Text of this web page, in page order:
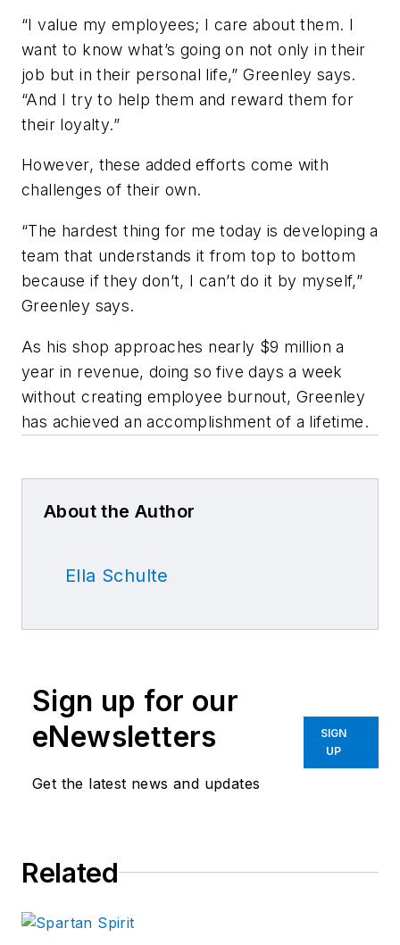
“I value my employees; I care about them. I
want to know what’s going on not only in their
job but in their personal life,” Greenley says.
“And I try to help them and reward them for
their loyalty.”
However, these added efforts come with
challenges of their own.
“The hardest thing for me today is developing a
team that understands it from top to bottom
because if they don’t, I can’t do it by myself,”
Greenley says.
As his shop approaches nearly $9 million a
year in revenue, doing so five days a week
without creating employee burnout, Greenley
has achieved an accomplishment of a lifetime.
About the Author
Ella Schulte
Sign up for our
eNewsletters
Get the latest news and updates
SIGN
UP
Related